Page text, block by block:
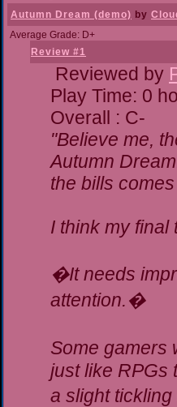
Autumn Dream (demo) by
Average Grade: D+
Review #1
Reviewed by
Play Time: 0
Overall : C-
"Believe me,
Autumn
the bills
I think my final
�It needs
attention.�
Some gamers
just like RPGs
a slight